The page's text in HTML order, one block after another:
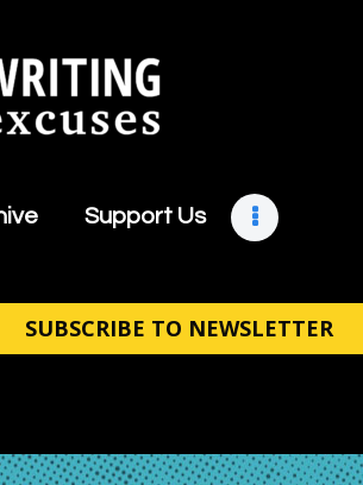
Support Us
SUBSCRIBE TO NEWSLETTER
Us